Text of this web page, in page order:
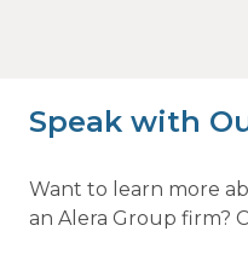
Speak with
Want to learn more
an Alera Group firm?